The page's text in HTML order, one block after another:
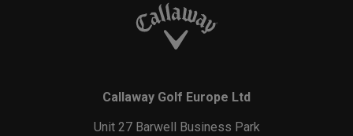
Callaway Golf Europe Ltd
Unit 27 Barwell Business Park